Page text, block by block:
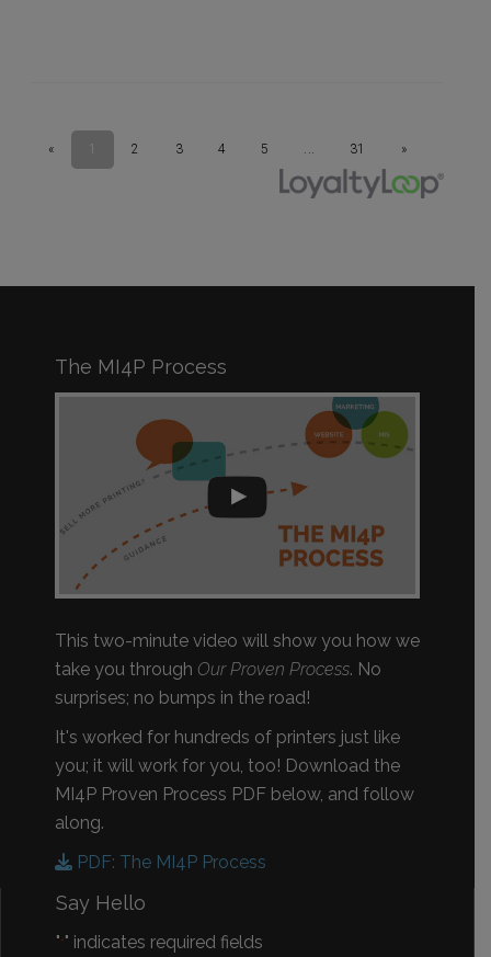
The MI4P Process
This two-minute video will show you how we
take you through Our Proven Process. No
surprises; no bumps in the road!
It's worked for hundreds of printers just like
you; it will work for you, too! Download the
MI4P Proven Process PDF below, and follow
along.
PDF: The MI4P Process
Say Hello
"*" indicates required fields